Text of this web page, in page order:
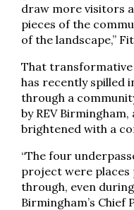
draw more visitors
pieces of the
of the landscape,”
That transformative
has recently spilled
through a
by REV
brightened with a
“The four
project were places
through, even during
Birmingham’s Chief